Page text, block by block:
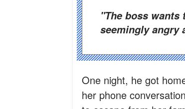
"The boss wants to see you. What did you do?" he asked,
seemingly angry
One night, he got
her phone